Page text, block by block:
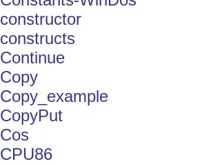
constructor
constructs
Continue
Copy
Copy_example
CopyPut
Cos
CPU86